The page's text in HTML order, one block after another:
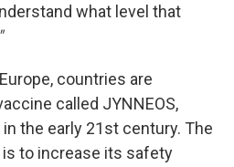
what level that
countries are
called JYNNEOS,
the early 21st century. The
to increase its safety